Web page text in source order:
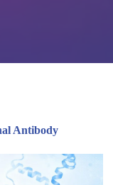
Antibody